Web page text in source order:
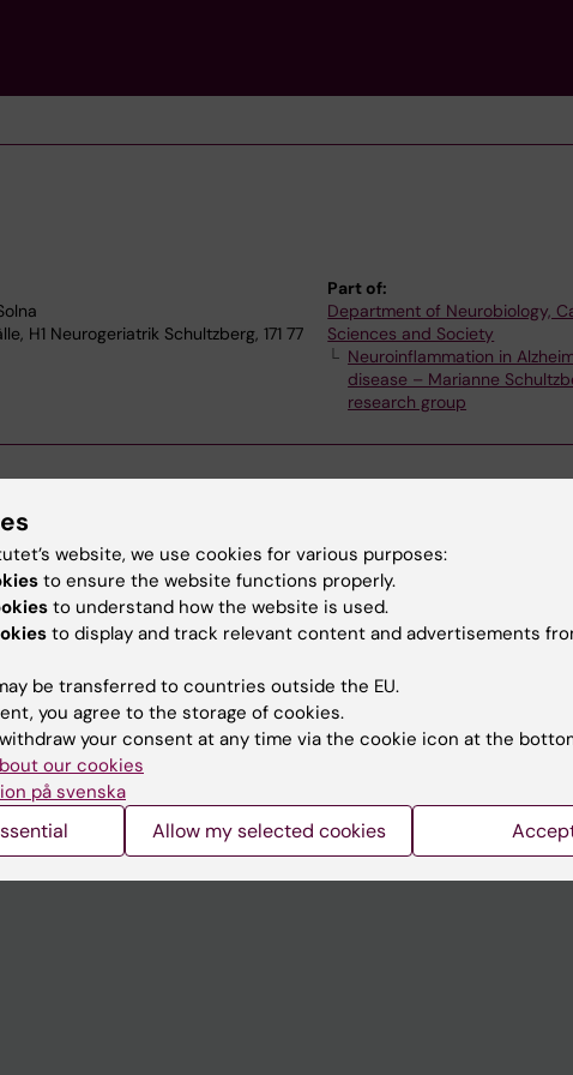
H1 Neurogeriatrik Schultzberg, 171 77
Part of:
Department of Neurobiology,
Sciences and Society
Neuroinflammation in
disease – Marianne
research group
websites
Contact and visit Karolinska
University Library
Jobs at KI
Karolinska Institutet Innovation
website, we use cookies for various purposes:
to ensure the website functions properly.
to understand how the website is used.
to display and track relevant content and advertisements
be transferred to countries outside the EU.
you agree to the storage of cookies.
your consent at any time via the cookie icon at the
our cookies
på svenska
Allow my selected cookies